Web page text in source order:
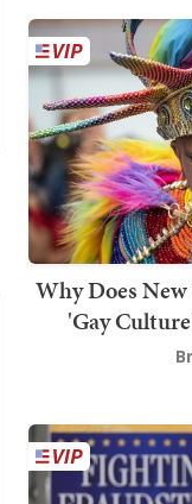
Why Does
'Gay